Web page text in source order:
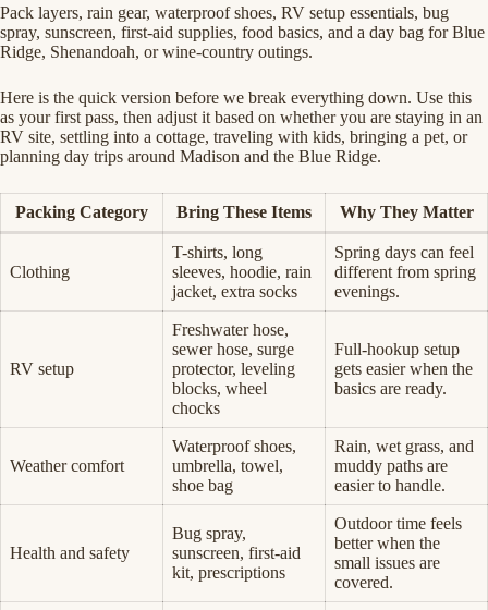
Pack layers, rain gear, waterproof shoes, RV setup essentials, bug
spray, sunscreen, first-aid supplies, food basics, and a day bag for Blue
Ridge, Shenandoah, or wine-country outings.
Here is the quick version before we break everything down. Use this
as your first pass, then adjust it based on whether you are staying in an
RV site, settling into a cottage, traveling with kids, bringing a pet, or
planning day trips around Madison and the Blue Ridge.
Packing Category Bring These Items Why They Matter
Clothing
T-shirts, long
sleeves, hoodie, rain
jacket, extra socks
Spring days can feel
different from spring
evenings.
RV setup
Freshwater hose,
sewer hose, surge
protector, leveling
blocks, wheel
chocks
Full-hookup setup
gets easier when the
basics are ready.
Weather comfort
Waterproof shoes,
umbrella, towel,
shoe bag
Rain, wet grass, and
muddy paths are
easier to handle.
Health and safety
Bug spray,
sunscreen, first-aid
kit, prescriptions
Outdoor time feels
better when the
small issues are
covered.